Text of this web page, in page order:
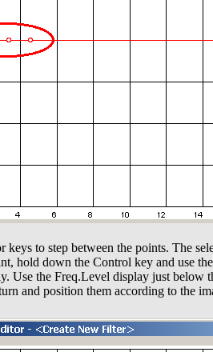
keys to step between the points. The
hold down the Control key and use
Use the Freq.Level display just below
and position them according to the